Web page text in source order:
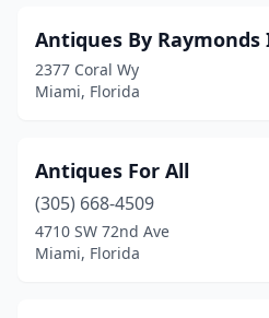
Antiques By Raymonds
2377 Coral Wy
Miami, Florida
Antiques For All
(305) 668-4509
4710 SW 72nd Ave
Miami, Florida